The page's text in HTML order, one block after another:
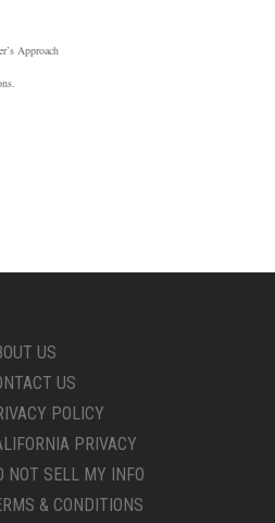
Approach
US
US
POLICY
PRIVACY
NOT SELL MY INFO
& CONDITIONS